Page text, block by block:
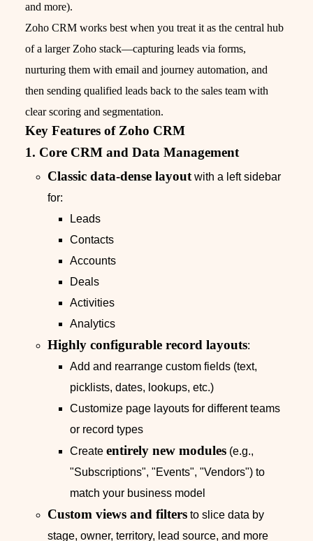
and more).
Zoho CRM works best when you treat it as the central hub
of a larger Zoho stack—capturing leads via forms,
nurturing them with email and journey automation, and
then sending qualified leads back to the sales team with
clear scoring and segmentation.
Key Features of Zoho CRM
1. Core CRM and Data Management
Classic data‑dense layout with a left sidebar
for:
Leads
Contacts
Accounts
Deals
Activities
Analytics
Highly configurable record layouts:
Add and rearrange custom fields (text,
picklists, dates, lookups, etc.)
Customize page layouts for different teams
or record types
Create entirely new modules (e.g.,
"Subscriptions", "Events", "Vendors") to
match your business model
Custom views and filters to slice data by
stage, owner, territory, lead source, and more